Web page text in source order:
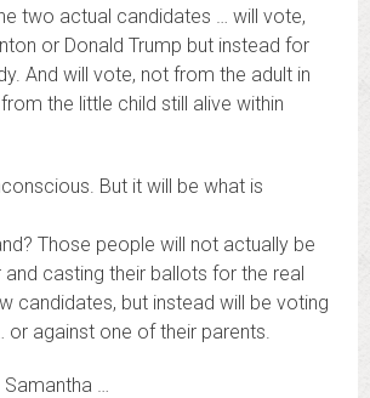
two actual candidates … will vote,
or Donald Trump but instead for
And will vote, not from the adult in
the little child still alive within
But it will be what is
Those people will not actually be
casting their ballots for the real
candidates, but instead will be voting
or against one of their parents.
Samantha …